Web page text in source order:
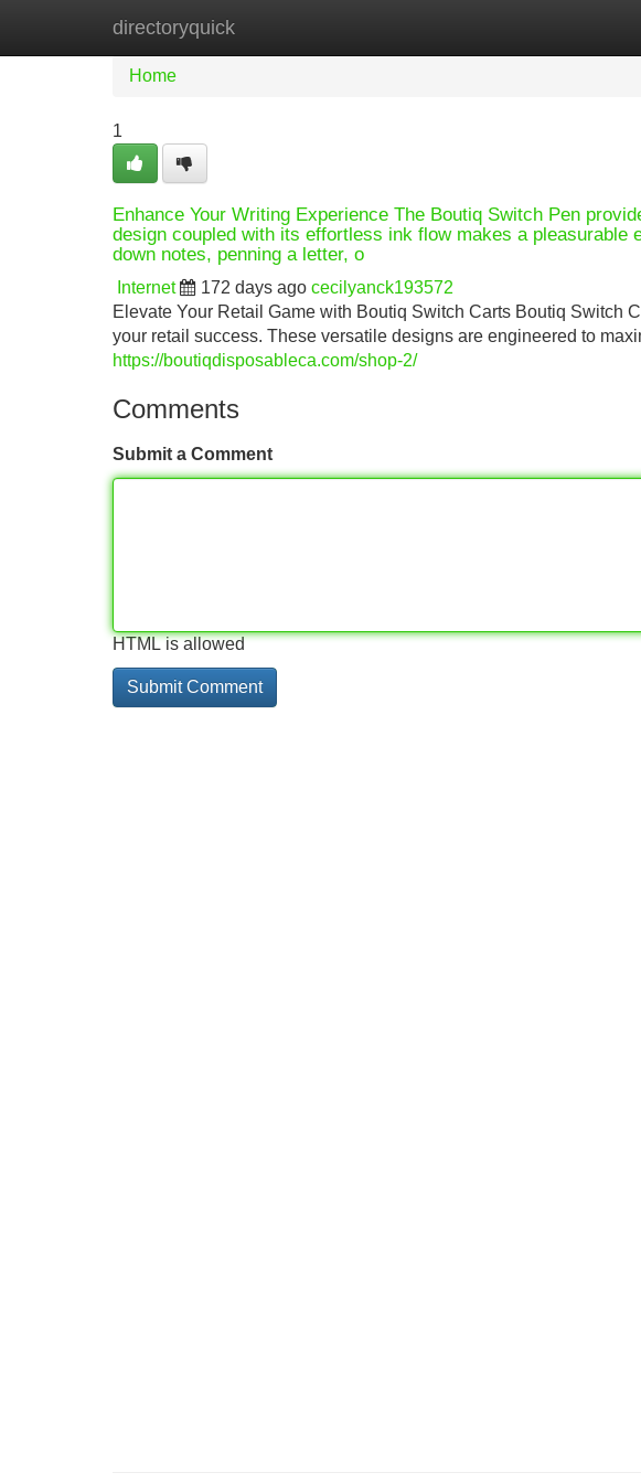
directoryquick
Home New Site Listings
Home
1
Enhance Your Writing Experience The Boutiq Switch Pen
design coupled with its effortless ink flow makes a pleasurable
down notes, penning a letter, o
Internet 172 days ago cecilyanck193572
Elevate Your Retail Game with Boutiq Switch Carts Boutiq Switch
your retail success. These versatile designs are engineered to
https://boutiqdisposableca.com/shop-2/
Comments
Submit a Comment
HTML is allowed